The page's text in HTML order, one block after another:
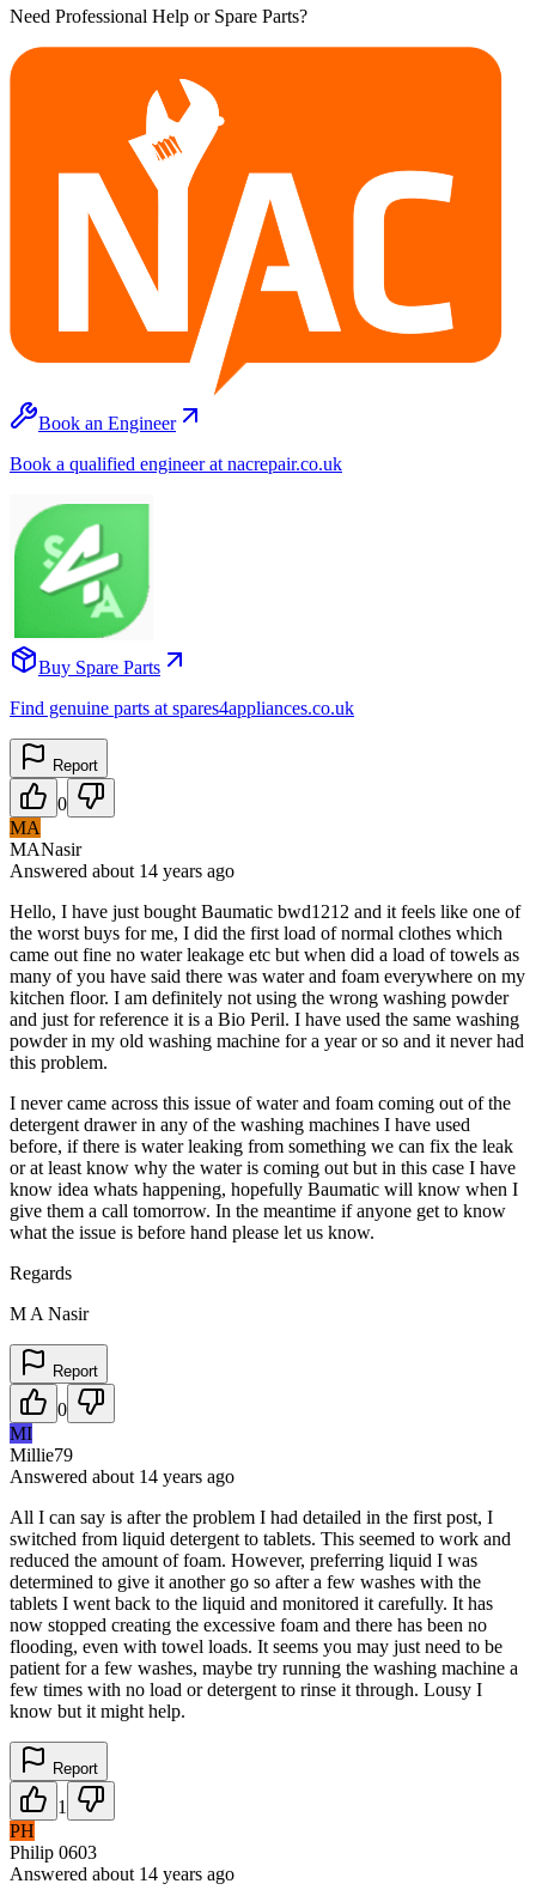
Need Professional Help or Spare Parts?
Book an Engineer
Book a qualified engineer at nacrepair.co.uk
Buy Spare Parts
Find genuine parts at spares4appliances.co.uk
Report
0
MA
MANasir
Answered about 14 years ago
Hello, I have just bought Baumatic bwd1212 and it feels like one of
the worst buys for me, I did the first load of normal clothes which
came out fine no water leakage etc but when did a load of towels as
many of you have said there was water and foam everywhere on my
kitchen floor. I am definitely not using the wrong washing powder
and just for reference it is a Bio Peril. I have used the same washing
powder in my old washing machine for a year or so and it never had
this problem.
I never came across this issue of water and foam coming out of the
detergent drawer in any of the washing machines I have used
before, if there is water leaking from something we can fix the leak
or at least know why the water is coming out but in this case I have
know idea whats happening, hopefully Baumatic will know when I
give them a call tomorrow. In the meantime if anyone get to know
what the issue is before hand please let us know.
Regards
M A Nasir
Report
0
MI
Millie79
Answered about 14 years ago
All I can say is after the problem I had detailed in the first post, I
switched from liquid detergent to tablets. This seemed to work and
reduced the amount of foam. However, preferring liquid I was
determined to give it another go so after a few washes with the
tablets I went back to the liquid and monitored it carefully. It has
now stopped creating the excessive foam and there has been no
flooding, even with towel loads. It seems you may just need to be
patient for a few washes, maybe try running the washing machine a
few times with no load or detergent to rinse it through. Lousy I
know but it might help.
Report
1
PH
Philip 0603
Answered about 14 years ago